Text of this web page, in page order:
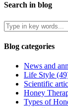
Search in blog
Blog categories
News and
Life Style
Scientific
Honey
Types of